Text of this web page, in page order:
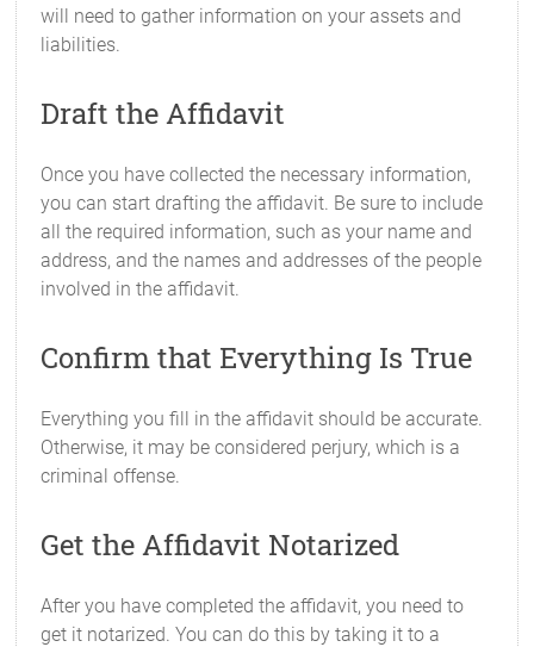
will need to gather information on your assets and
liabilities.
Draft the Affidavit
Once you have collected the necessary information,
you can start drafting the affidavit. Be sure to include
all the required information, such as your name and
address, and the names and addresses of the people
involved in the affidavit.
Confirm that Everything Is True
Everything you fill in the affidavit should be accurate.
Otherwise, it may be considered perjury, which is a
criminal offense.
Get the Affidavit Notarized
After you have completed the affidavit, you need to
get it notarized. You can do this by taking it to a